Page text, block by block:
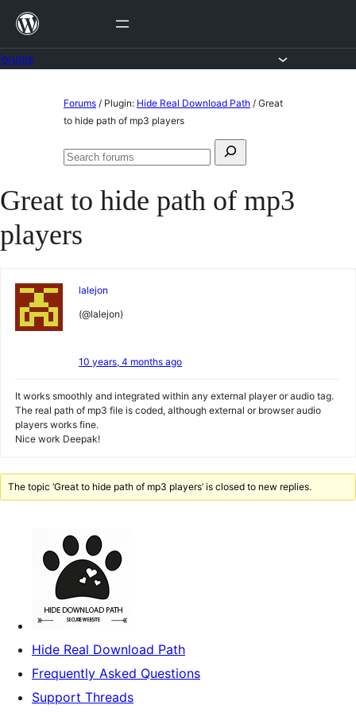
Skip
content
Forums / Plugin: Hide Real Download Path / Great
to hide path of mp3 players
Search
Search
Great to hide path of mp3
players
lalejon
(@lalejon)
10 years, 4 months ago
It works smoothly and integrated within any external player or audio tag.
The real path of mp3 file is coded, although external or browser audio
players works fine.
Nice work Deepak!
The topic ‘Great to hide path of mp3 players’ is closed to new replies.
Hide Real Download Path
Frequently Asked Questions
Support Threads